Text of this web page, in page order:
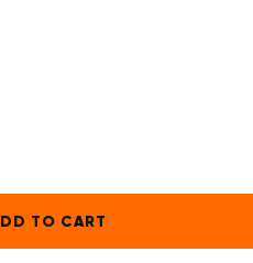
TO CART